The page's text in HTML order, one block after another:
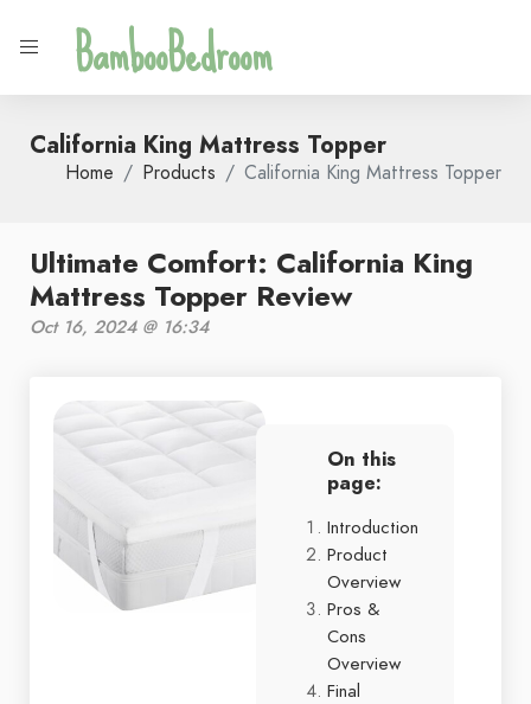
BambooBedroom
California King Mattress Topper
Home Products California King Mattress Topper
Ultimate Comfort: California King
Mattress Topper Review
Oct 16, 2024 @ 16:34
On this
page:
Introduction
Product
Overview
Pros &
Cons
Overview
Final